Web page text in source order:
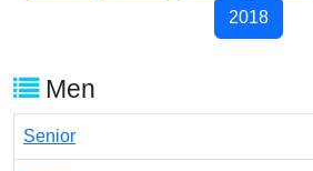
2018
Men
Senior